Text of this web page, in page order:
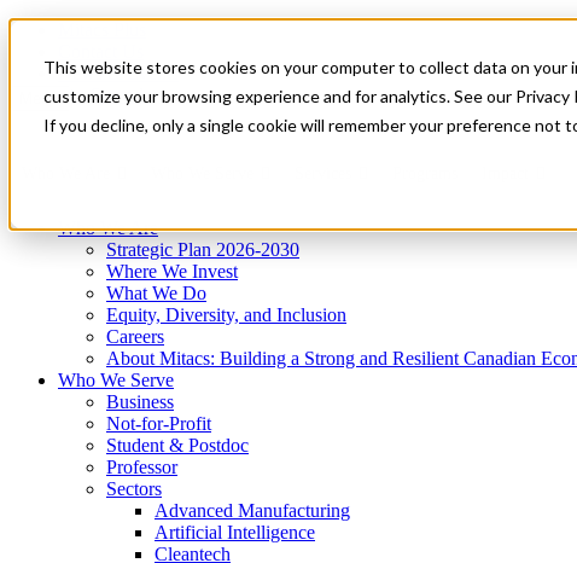
This website stores cookies on your computer to collect data on
customize your browsing experience and for analytics. See our Privacy
If you decline, only a single cookie will remember your preference not
News & Events
Get Started
Menu
Who We Are
Strategic Plan 2026-2030
Where We Invest
What We Do
Equity, Diversity, and Inclusion
Careers
About Mitacs: Building a Strong and Resilient Canadian
Who We Serve
Business
Not-for-Profit
Student & Postdoc
Professor
Sectors
Advanced Manufacturing
Artificial Intelligence
Cleantech